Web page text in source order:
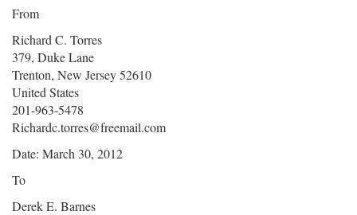
From
Richard C. Torres
379, Duke Lane
Trenton, New Jersey 52610
United States
201-963-5478
Richardc.torres@freemail.com
Date: March 30, 2012
To
Derek E. Barnes